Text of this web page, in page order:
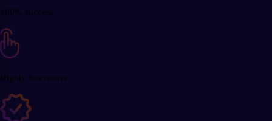
100% success
Highly Interactive